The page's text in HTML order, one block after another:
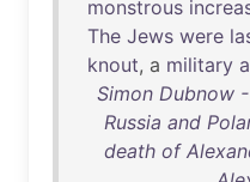
monstrous
The Jews were
knout, a military
Simon Dubnow
Russia and
death of